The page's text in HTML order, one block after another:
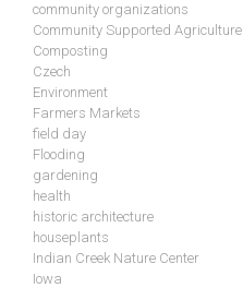
community organizations
Community Supported Agriculture
Composting
Czech
Environment
Farmers Markets
field day
Flooding
gardening
health
historic architecture
houseplants
Indian Creek Nature Center
Iowa